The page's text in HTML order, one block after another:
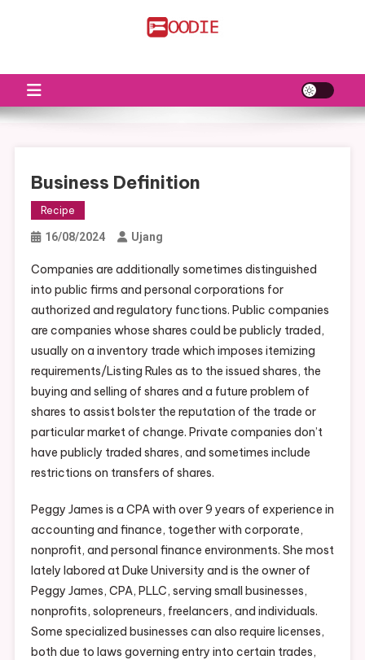
Business Definition
Recipe
16/08/2024 Ujang
Companies are additionally sometimes distinguished
into public firms and personal corporations for
authorized and regulatory functions. Public companies
are companies whose shares could be publicly traded,
usually on a inventory trade which imposes itemizing
requirements/Listing Rules as to the issued shares, the
buying and selling of shares and a future problem of
shares to assist bolster the reputation of the trade or
particular market of change. Private companies don’t
have publicly traded shares, and sometimes include
restrictions on transfers of shares.
Peggy James is a CPA with over 9 years of experience in
accounting and finance, together with corporate,
nonprofit, and personal finance environments. She most
lately labored at Duke University and is the owner of
Peggy James, CPA, PLLC, serving small businesses,
nonprofits, solopreneurs, freelancers, and individuals.
Some specialized businesses can also require licenses,
both due to laws governing entry into certain trades,